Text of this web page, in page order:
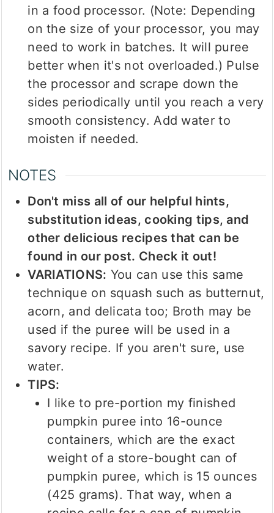
in a food processor. (Note: Depending
on the size of your processor, you may
need to work in batches. It will puree
better when it's not overloaded.) Pulse
the processor and scrape down the
sides periodically until you reach a very
smooth consistency. Add water to
moisten if needed.
NOTES
Don't miss all of our helpful hints,
substitution ideas, cooking tips, and
other delicious recipes that can be
found in our post. Check it out!
VARIATIONS: You can use this same
technique on squash such as butternut,
acorn, and delicata too; Broth may be
used if the puree will be used in a
savory recipe. If you aren't sure, use
water.
TIPS:
I like to pre-portion my finished
pumpkin puree into 16-ounce
containers, which are the exact
weight of a store-bought can of
pumpkin puree, which is 15 ounces
(425 grams). That way, when a